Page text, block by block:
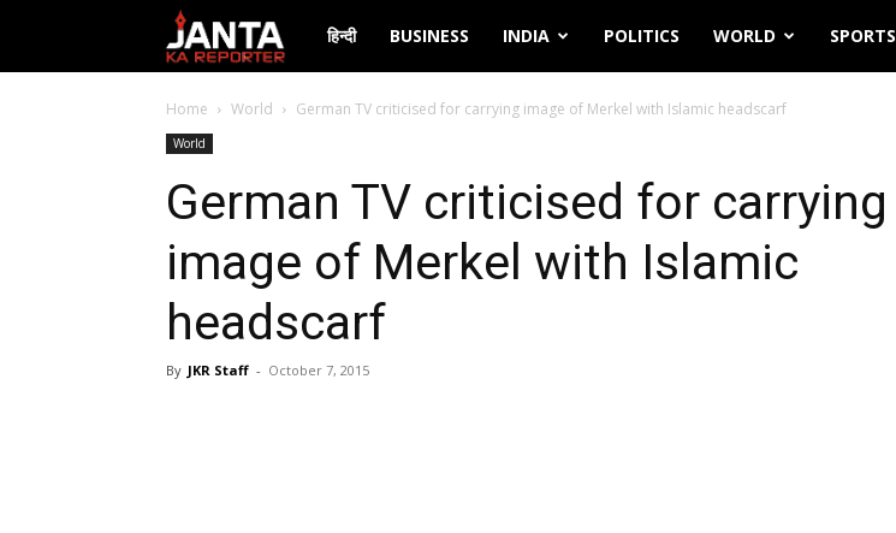
Janta
Ka
Reporter
हिन्दी BUSINESS INDIA POLITICS WORLD SPORTS
Home World German TV criticised for carrying image of Merkel with Islamic headscarf
World
German TV criticised for carrying
image of Merkel with Islamic
headscarf
By JKR Staff - October 7, 2015